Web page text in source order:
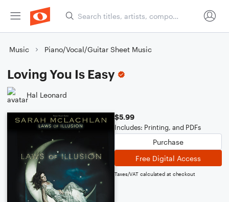
Music Piano/Vocal/Guitar Sheet Music
Loving You Is Easy
Hal Leonard
$5.99
Includes: Printing, and PDFs
Purchase
Free Digital Access
Taxes/VAT calculated at checkout